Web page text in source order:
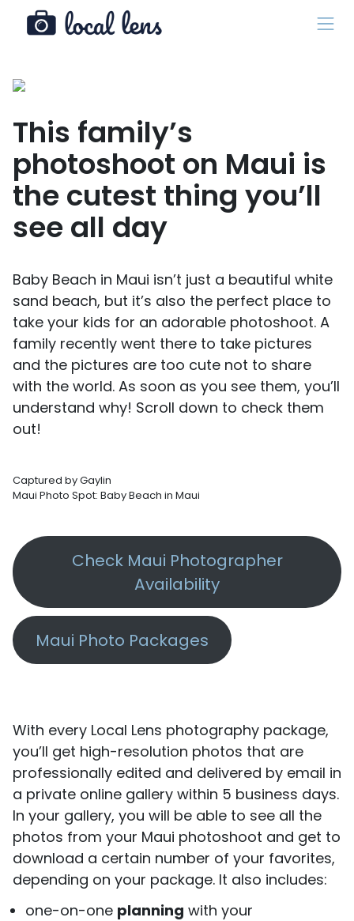
This family’s
photoshoot on Maui is
the cutest thing you’ll
see all day
Baby Beach in Maui isn’t just a beautiful white
sand beach, but it’s also the perfect place to
take your kids for an adorable photoshoot. A
family recently went there to take pictures
and the pictures are too cute not to share
with the world. As soon as you see them, you’ll
understand why! Scroll down to check them
out!
Captured by Gaylin
Maui Photo Spot: Baby Beach in Maui
Check Maui Photographer
Availability
Maui Photo Packages
With every Local Lens photography package,
you’ll get high-resolution photos that are
professionally edited and delivered by email in
a private online gallery within 5 business days.
In your gallery, you will be able to see all the
photos from your Maui photoshoot and get to
download a certain number of your favorites,
depending on your package. It also includes:
one-on-one planning with your